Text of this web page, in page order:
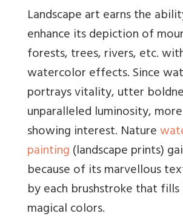
Landscape art earns the
enhance its depiction of
forests, trees, rivers, etc.
watercolor effects. Since
portrays vitality, utter
unparalleled luminosity,
showing interest. Nature
painting(landscape prints)
because of its marvellous
by each brushstroke that
magical colors.